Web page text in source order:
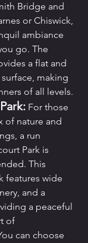
Bridge and
or Chiswick,
ambiance
go. The
a flat and
making
of all levels.
For those
of nature and
a run
Park is
This
features wide
and a
a peaceful
of
can choose